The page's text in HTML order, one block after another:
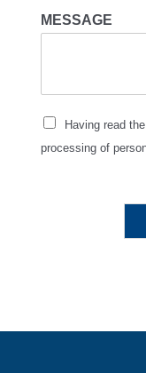
MESSAGE
Having read the
processing of